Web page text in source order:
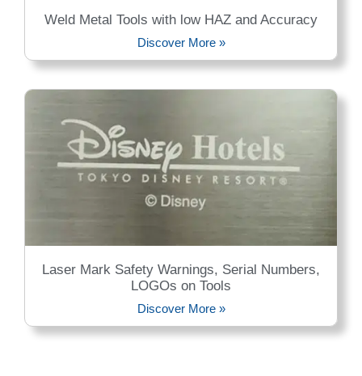
Weld Metal Tools with low HAZ and Accuracy
Discover More »
Laser Mark Safety Warnings, Serial Numbers,
LOGOs on Tools
Discover More »